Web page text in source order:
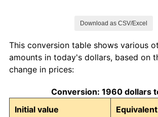
1969 $694,324.32
1970
1971 $766,216.22
Download as CSV/Excel
This conversion table shows various
amounts in today's dollars, based on
change in prices:
Conversion: 1960 dollars
Initial value